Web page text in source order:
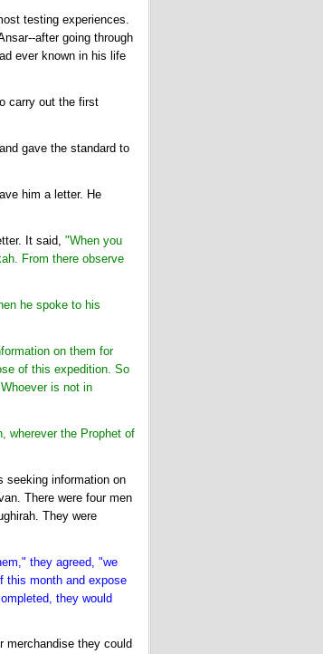
testing experiences.
after going through
ever known in his life
carry out the first
gave the standard to
him a letter. He
It said, "When you
From there observe
he spoke to his
on them for
of this expedition. So
is not in
wherever the Prophet of
seeking information on
There were four men
They were
they agreed, "we
this month and expose
they would
merchandise they could